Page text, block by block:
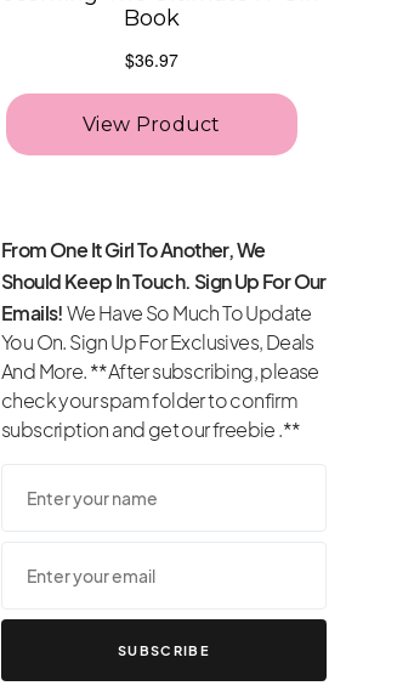
From One It Girl To Another, We
Should Keep In Touch. Sign Up For Our
Emails!We Have So Much To Update
You On. Sign Up For Exclusives, Deals
And More. **After subscribing, please
check your spam folder to confirm
subscription and get our freebie .**
SUBSCRIBE